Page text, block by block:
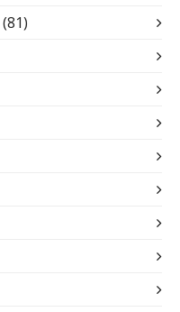
(81)